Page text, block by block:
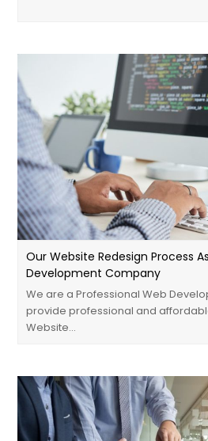
Our Website Redesign Process
Development Company
We are a Professional Web
provide professional and
Website…